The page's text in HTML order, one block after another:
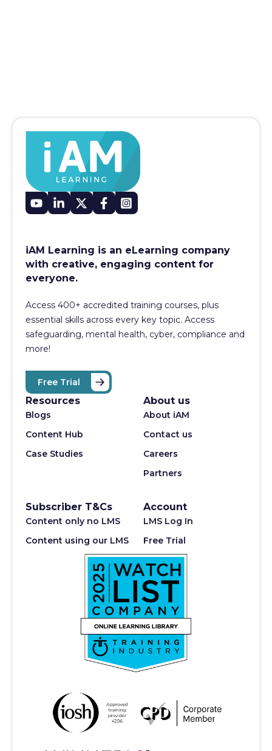
iAM Learning is an eLearning company
with creative, engaging content for
everyone.
Access 400+ accredited training courses, plus
essential skills across every key topic. Access
safeguarding, mental health, cyber, compliance and
more!
Free Trial
Resources
Blogs
Content Hub
Case Studies
About us
About iAM
Contact us
Careers
Partners
Subscriber T&Cs
Content only no LMS
Content using our LMS
Account
LMS Log In
Free Trial